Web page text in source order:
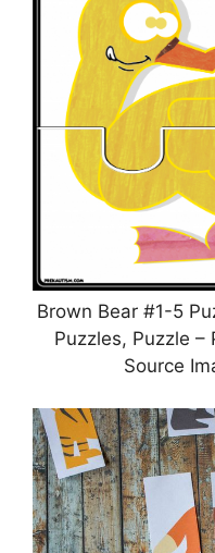
Brown Bear #1-5
Puzzles, Puzzle –
Source